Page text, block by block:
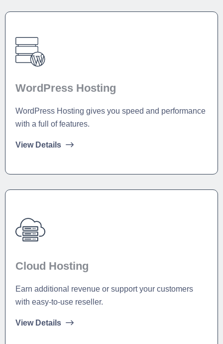
WordPress Hosting
WordPress Hosting gives you speed and performance
with a full of features.
View Details
Cloud Hosting
Earn additional revenue or support your customers
with easy-to-use reseller.
View Details